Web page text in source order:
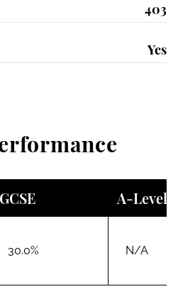
403
Yes
GCSE A-Level
30.0% N/A